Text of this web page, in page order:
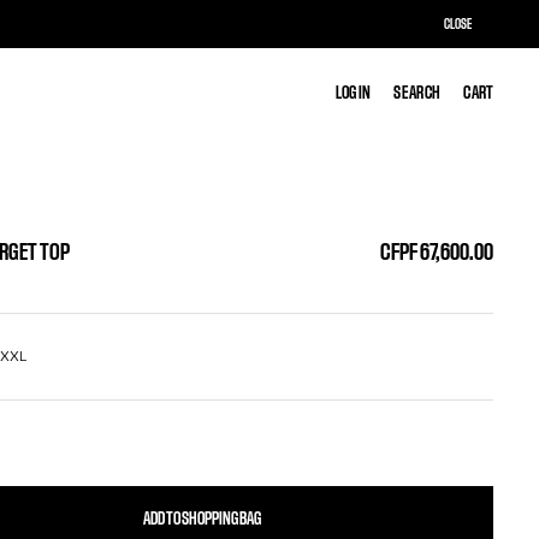
LOG IN SEARCH CART
LOG IN SEARCH CART
TOP CFPF 67,600.00
XXL
ADD TO SHOPPING BAG
CLOSE